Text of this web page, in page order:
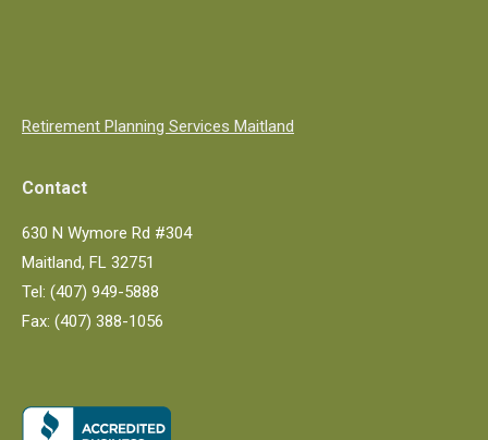
Retirement Planning Services Maitland
Contact
630 N Wymore Rd #304
Maitland, FL 32751
Tel: (407) 949-5888
Fax: (407) 388-1056